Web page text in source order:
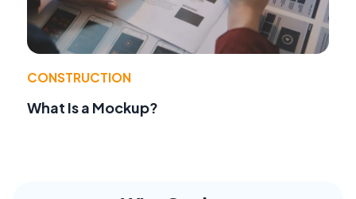
CONSTRUCTION
What Is a Mockup?